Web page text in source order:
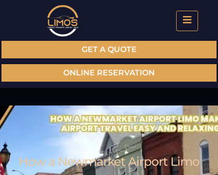
GET A QUOTE
ONLINE RESERVATION
How a Newmarket Airport Limo